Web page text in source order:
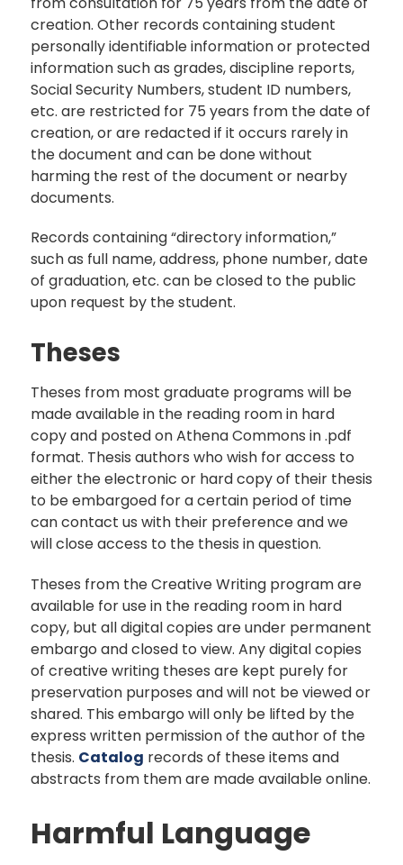
creation. Other records containing student
personally identifiable information or protected
information such as grades, discipline reports,
Social Security Numbers, student ID numbers,
etc. are restricted for 75 years from the date of
creation, or are redacted if it occurs rarely in
the document and can be done without
harming the rest of the document or nearby
documents.
Records containing “directory information,”
such as full name, address, phone number, date
of graduation, etc. can be closed to the public
upon request by the student.
Theses
Theses from most graduate programs will be
made available in the reading room in hard
copy and posted on Athena Commons in .pdf
format. Thesis authors who wish for access to
either the electronic or hard copy of their thesis
to be embargoed for a certain period of time
can contact us with their preference and we
will close access to the thesis in question.
Theses from the Creative Writing program are
available for use in the reading room in hard
copy, but all digital copies are under permanent
embargo and closed to view. Any digital copies
of creative writing theses are kept purely for
preservation purposes and will not be viewed or
shared. This embargo will only be lifted by the
express written permission of the author of the
thesis. Catalog records of these items and
abstracts from them are made available online.
Harmful Language